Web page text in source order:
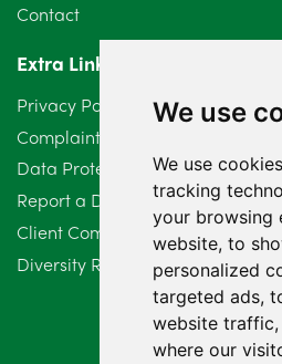
We use
We use
tracking
your browsing
website, to
personalized
targeted ads,
website
where our
April 2024
March 2024
February 2024
January 2024
December 2023
November 2023
Contact
Extra Links
Privacy Policy
Complaints Procedure
Data Protection Compliant Policy
Report a Data Protection
Client Complaint Policy
Diversity Report 2025